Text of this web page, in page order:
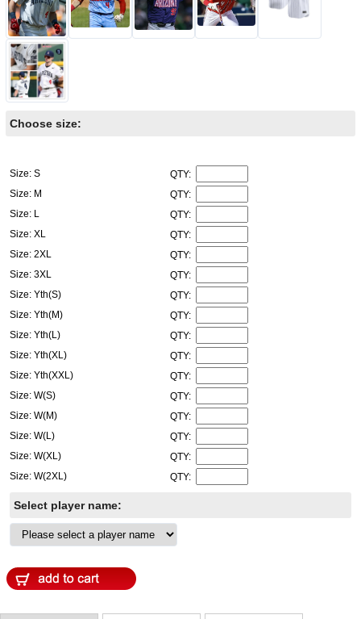
Choose size:
Size: S
QTY:
Size: M
QTY:
Size: L
QTY:
Size: XL
QTY:
Size: 2XL
QTY:
Size: 3XL
QTY:
Size: Yth(S)
QTY:
Size: Yth(M)
QTY:
Size: Yth(L)
QTY:
Size: Yth(XL)
QTY:
Size: Yth(XXL)
QTY:
Size: W(S)
QTY:
Size: W(M)
QTY:
Size: W(L)
QTY:
Size: W(XL)
QTY:
Size: W(2XL)
QTY:
Select player name: